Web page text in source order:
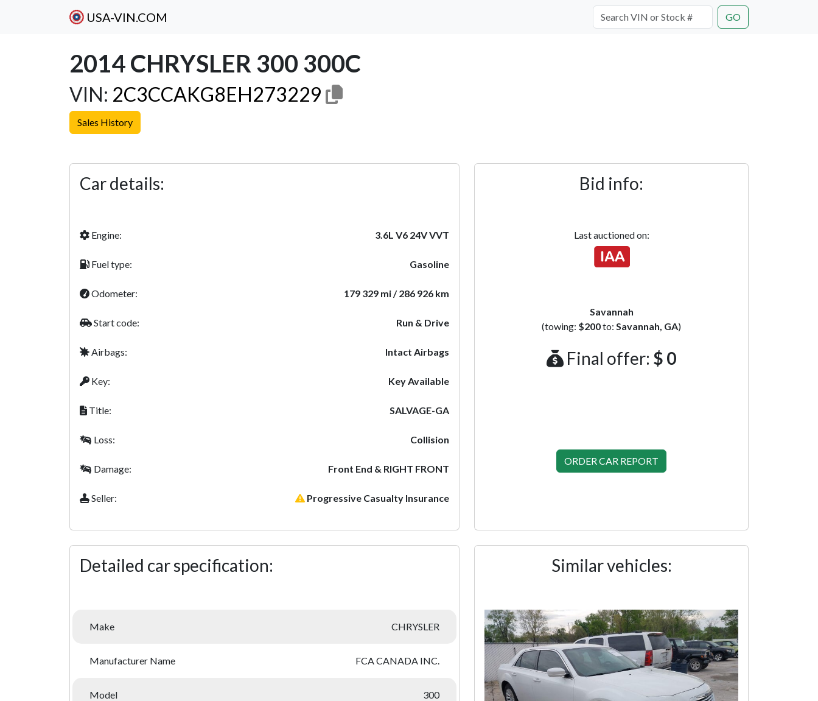
USA-VIN.COM GO
2014 CHRYSLER 300 300C
VIN: 2C3CCAKG8EH273229
Sales History
Car details:
Engine: 3.6L V6 24V VVT
Fuel type: Gasoline
Odometer: 179 329 mi / 286 926 km
Start code: Run & Drive
Airbags: Intact Airbags
Key: Key Available
Title: SALVAGE-GA
Loss: Collision
Damage: Front End & RIGHT FRONT
Seller: Progressive Casualty Insurance
Bid info:
Last auctioned on:
Savannah
(towing: $200to: Savannah, GA)
Final offer: $ 0
ORDER CAR REPORT
Detailed car specification:
Make CHRYSLER
Manufacturer Name FCA CANADA INC.
Model 300
Similar vehicles: